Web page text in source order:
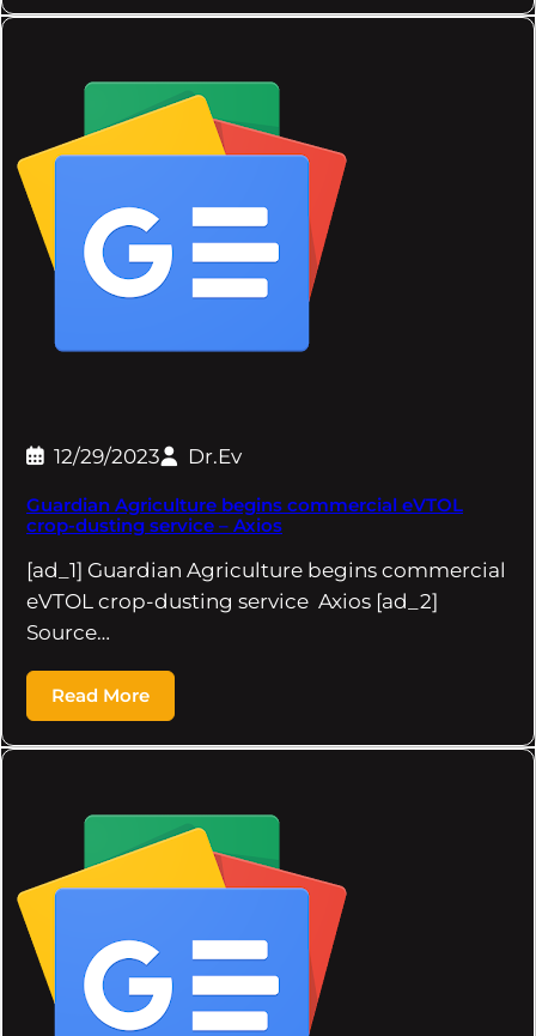
12/29/2023 Dr.Ev
Guardian Agriculture begins commercial eVTOL
crop-dusting service – Axios
[ad_1] Guardian Agriculture begins commercial
eVTOL crop-dusting service Axios [ad_2]
Source…
Read More